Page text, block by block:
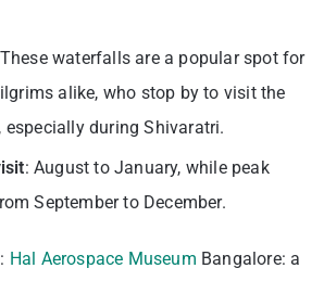
waterfalls are a popular spot for
alike, who stop by to visit the
especially during Shivaratri.
: August to January, while peak
September to December.
: Hal Aerospace Museum Bangalore: a